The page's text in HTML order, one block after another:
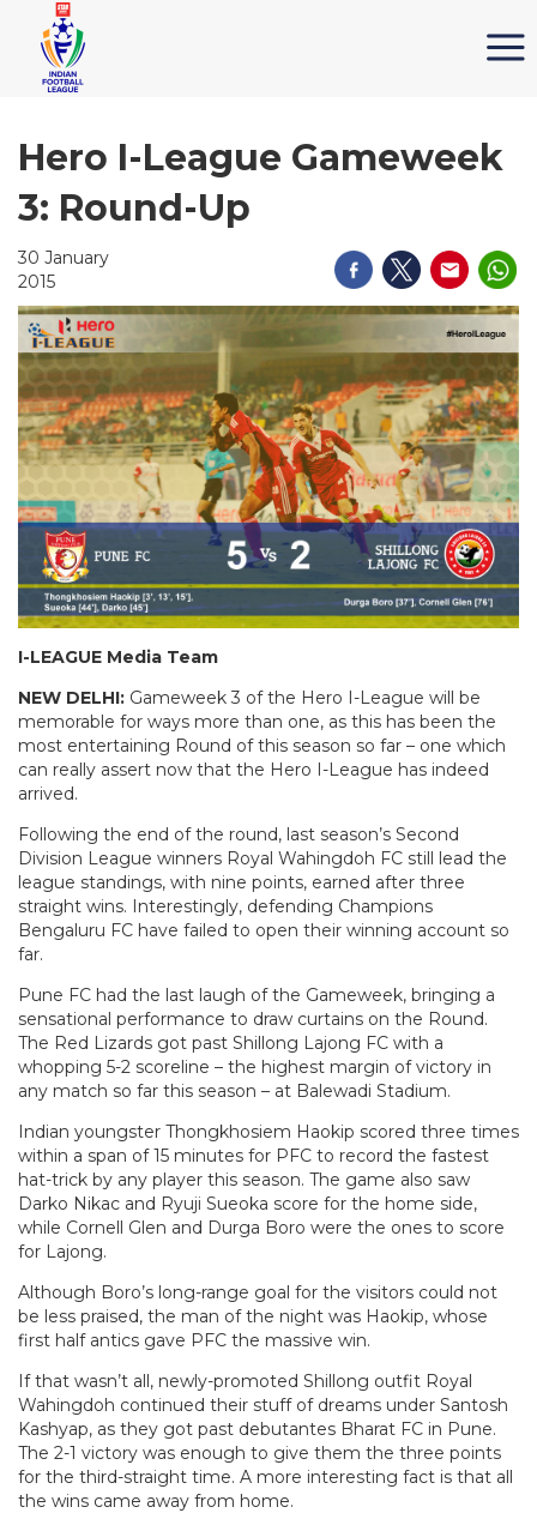
Hero I-League Gameweek
3: Round-Up
30 January
2015
I-LEAGUE Media Team
NEW DELHI: Gameweek 3 of the Hero I-League will be
memorable for ways more than one, as this has been the
most entertaining Round of this season so far – one which
can really assert now that the Hero I-League has indeed
arrived.
Following the end of the round, last season’s Second
Division League winners Royal Wahingdoh FC still lead the
league standings, with nine points, earned after three
straight wins. Interestingly, defending Champions
Bengaluru FC have failed to open their winning account so
far.
Pune FC had the last laugh of the Gameweek, bringing a
sensational performance to draw curtains on the Round.
The Red Lizards got past Shillong Lajong FC with a
whopping 5-2 scoreline – the highest margin of victory in
any match so far this season – at Balewadi Stadium.
Indian youngster Thongkhosiem Haokip scored three times
within a span of 15 minutes for PFC to record the fastest
hat-trick by any player this season. The game also saw
Darko Nikac and Ryuji Sueoka score for the home side,
while Cornell Glen and Durga Boro were the ones to score
for Lajong.
Although Boro’s long-range goal for the visitors could not
be less praised, the man of the night was Haokip, whose
first half antics gave PFC the massive win.
If that wasn’t all, newly-promoted Shillong outfit Royal
Wahingdoh continued their stuff of dreams under Santosh
Kashyap, as they got past debutantes Bharat FC in Pune.
The 2-1 victory was enough to give them the three points
for the third-straight time. A more interesting fact is that all
the wins came away from home.